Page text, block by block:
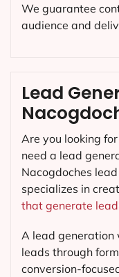
We guarantee
audience and
Lead
Are you looking
need a lead
Nacogdoches
specializes in
that generate
A lead generation
leads through
conversion-